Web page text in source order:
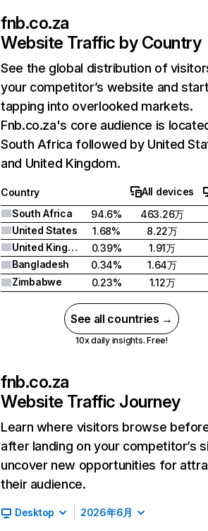
fnb.co.za
Website Traffic by Country
See the global distribution of
your competitor’s website and
tapping into overlooked markets.
Fnb.co.za's core audience is
South Africa followed by United
and United Kingdom.
Country
All devices
South Africa
94.6%
463.26万
United States
1.68%
8.22万
United Kingdom
0.39%
1.91万
Bangladesh
0.34%
1.64万
Zimbabwe
0.23% 1.12万
See all countries →
10x daily insights. Free!
fnb.co.za
Website Traffic Journey
Learn where visitors browse
after landing on your competitor’s
uncover new opportunities for
their audience.
Desktop 2026年6月